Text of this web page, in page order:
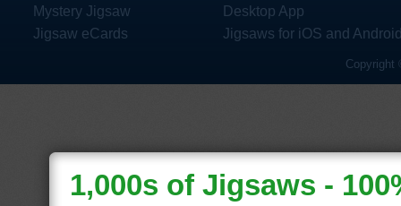
Mystery Jigsaw
Jigsaw eCards
Desktop App
Jigsaws for iOS and
Copyright